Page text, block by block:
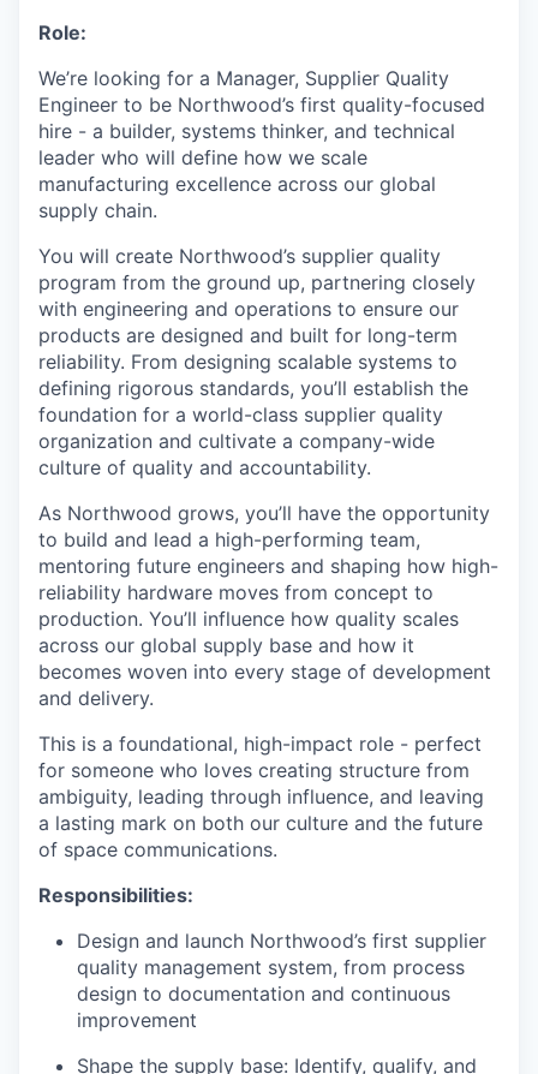
Role:
We’re looking for a Manager, Supplier Quality
Engineer to be Northwood’s first quality-focused
hire - a builder, systems thinker, and technical
leader who will define how we scale
manufacturing excellence across our global
supply chain.
You will create Northwood’s supplier quality
program from the ground up, partnering closely
with engineering and operations to ensure our
products are designed and built for long-term
reliability. From designing scalable systems to
defining rigorous standards, you’ll establish the
foundation for a world-class supplier quality
organization and cultivate a company-wide
culture of quality and accountability.
As Northwood grows, you’ll have the opportunity
to build and lead a high-performing team,
mentoring future engineers and shaping how high-
reliability hardware moves from concept to
production. You’ll influence how quality scales
across our global supply base and how it
becomes woven into every stage of development
and delivery.
This is a foundational, high-impact role - perfect
for someone who loves creating structure from
ambiguity, leading through influence, and leaving
a lasting mark on both our culture and the future
of space communications.
Responsibilities:
Design and launch Northwood’s first supplier
quality management system, from process
design to documentation and continuous
improvement
Shape the supply base: Identify, qualify, and